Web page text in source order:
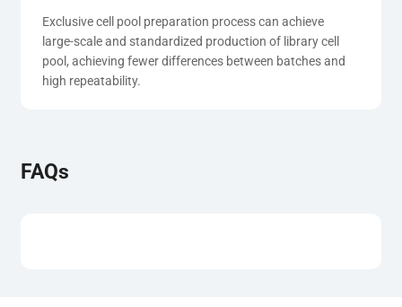
Exclusive cell pool preparation process can achieve
large-scale and standardized production of library cell
pool, achieving fewer differences between batches and
high repeatability.
FAQs